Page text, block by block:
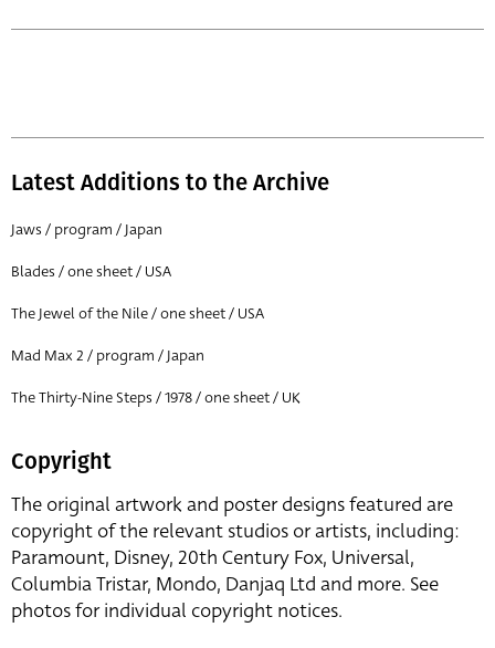
Latest Additions to the Archive
Jaws / program / Japan
Blades / one sheet / USA
The Jewel of the Nile / one sheet / USA
Mad Max 2 / program / Japan
The Thirty-Nine Steps / 1978 / one sheet / UK
Copyright
The original artwork and poster designs featured are
copyright of the relevant studios or artists, including:
Paramount, Disney, 20th Century Fox, Universal,
Columbia Tristar, Mondo, Danjaq Ltd and more. See
photos for individual copyright notices.